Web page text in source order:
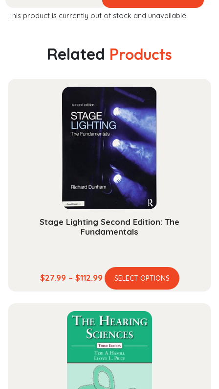
This product is currently out of stock and unavailable.
Related Products
Stage Lighting Second Edition: The
Fundamentals
$27.99 – $112.99Price
range:
through
$112.99
SELECT OPTIONS
This